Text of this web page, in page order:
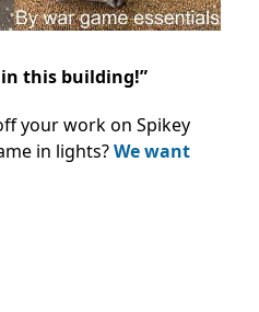
in this building!”
your work on Spikey
in lights?We want